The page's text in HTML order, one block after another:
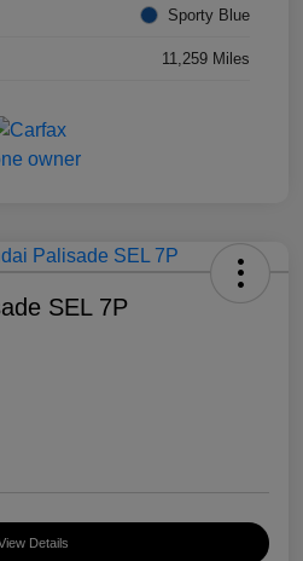
Sporty Blue
11,259 Miles
SEL 7P
Details